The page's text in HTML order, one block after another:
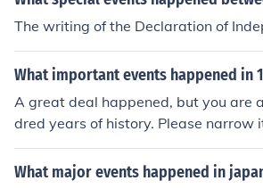
The writing of the Declaration of
What important events happened in
A great deal happened, but you are
dred years of history. Please narrow
What major events happened in